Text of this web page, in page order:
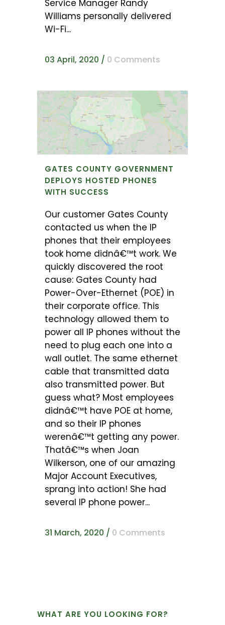
Service Manager Randy
Williams personally delivered
Wi-Fi...
03 April, 2020 / 0 Comments
GATES COUNTY GOVERNMENT
DEPLOYS HOSTED PHONES
WITH SUCCESS
Our customer Gates County
contacted us when the IP
phones that their employees
took home didnâ€™t work. We
quickly discovered the root
cause: Gates County had
Power-Over-Ethernet (POE) in
their corporate office. This
technology allowed them to
power all IP phones without the
need to plug each one into a
wall outlet. The same ethernet
cable that transmitted data
also transmitted power. But
guess what? Most employees
didnâ€™t have POE at home,
and so their IP phones
werenâ€™t getting any power.
Thatâ€™s when Joan
Wilkerson, one of our amazing
Major Account Executives,
sprang into action! She had
several IP phone power...
31 March, 2020 / 0 Comments
WHAT ARE YOU LOOKING FOR?